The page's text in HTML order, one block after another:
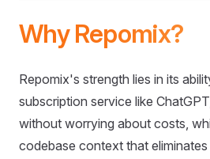
Why Repomix?
Repomix's strength lies in its
subscription service like
without worrying about costs,
codebase context that